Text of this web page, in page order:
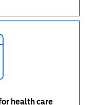
health care